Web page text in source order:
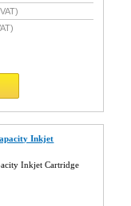
Inkjet
Inkjet Cartridge